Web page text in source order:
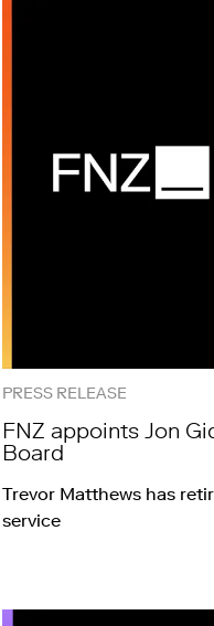
PRESS RELEASE
FNZ appoints Jon
Board
Trevor Matthews has
service